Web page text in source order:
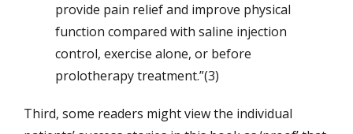
provide pain relief and improve physical
function compared with saline injection
control, exercise alone, or before
prolotherapy treatment.”(3)
Third, some readers might view the individual